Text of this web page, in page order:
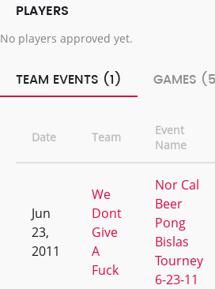
PLAYERS
No players approved yet.
TEAM EVENTS (1) GAMES
Date Team
Event
Name
Jun
23,
2011
We
Dont
Give
A
Fuck
Nor Cal
Beer
Pong
Bislas
Tourney
6-23-11